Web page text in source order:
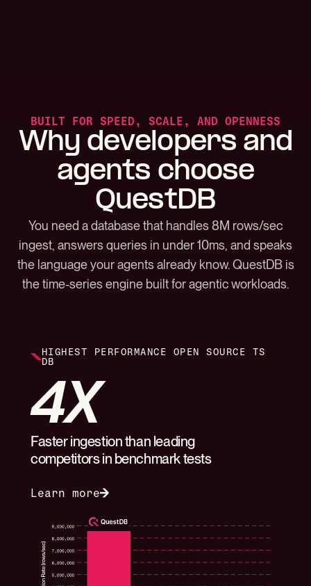
BUILT FOR SPEED, SCALE, AND OPENNESS
Why developers and
agents choose
QuestDB
You need a database that handles 8M rows/sec
ingest, answers queries in under 10ms, and speaks
the language your agents already know. QuestDB is
the time-series engine built for agentic workloads.
HIGHEST PERFORMANCE OPEN SOURCE TS
DB
4X
Faster ingestion than leading
competitors in benchmark tests
Learn more